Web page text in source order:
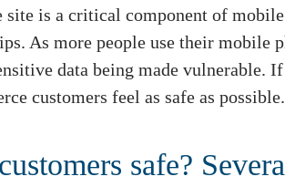
is a critical component of
As more people use their mobile
data being made vulnerable.
customers feel as safe as possible.
safe?